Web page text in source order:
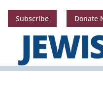
Subscribe Donate